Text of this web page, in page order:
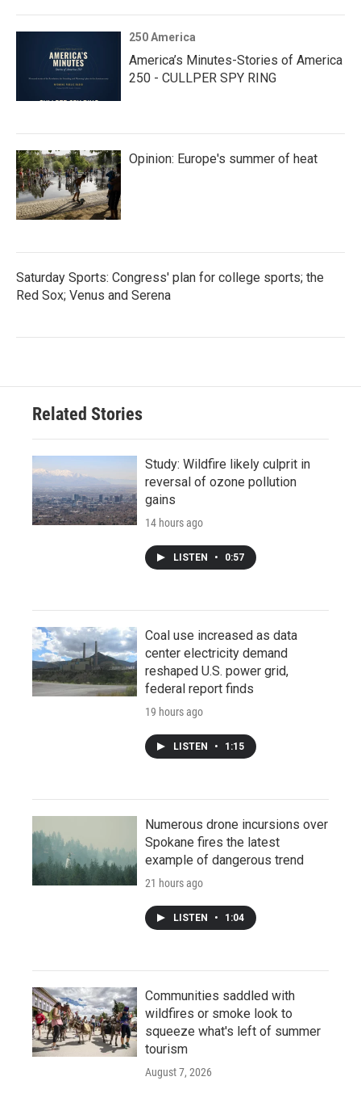
250 America
America’s Minutes-Stories of America
250 - CULLPER SPY RING
Opinion: Europe's summer of heat
Saturday Sports: Congress' plan for college sports; the
Red Sox; Venus and Serena
Related Stories
Study: Wildfire likely culprit in
reversal of ozone pollution
gains
14 hours ago
LISTEN • 0:57
Coal use increased as data
center electricity demand
reshaped U.S. power grid,
federal report finds
19 hours ago
LISTEN • 1:15
Numerous drone incursions over
Spokane fires the latest
example of dangerous trend
21 hours ago
LISTEN • 1:04
Communities saddled with
wildfires or smoke look to
squeeze what's left of summer
tourism
August 7, 2026